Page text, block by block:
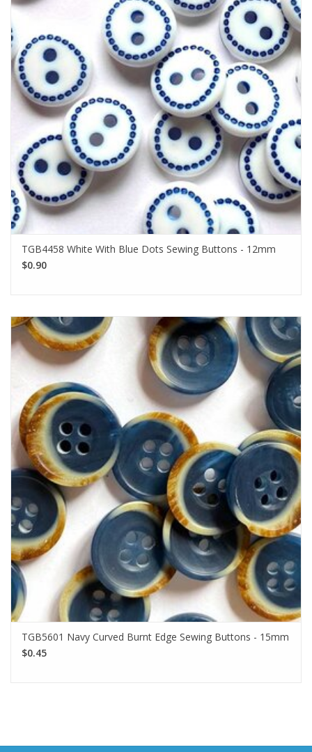
TGB4458 White With Blue Dots Sewing Buttons - 12mm
$0.90
TGB5601 Navy Curved Burnt Edge Sewing Buttons - 15mm
$0.45